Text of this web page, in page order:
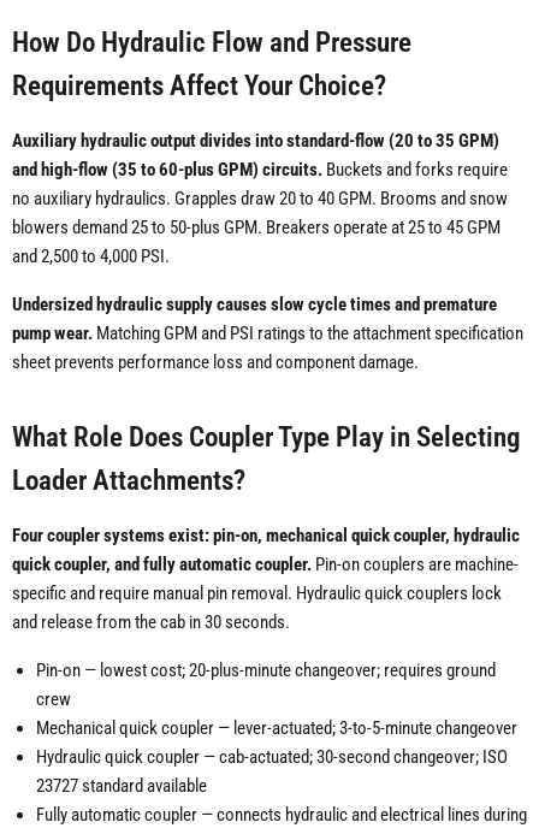
How Do Hydraulic Flow and Pressure
Requirements Affect Your Choice?
Auxiliary hydraulic output divides into standard-flow (20 to 35 GPM)
and high-flow (35 to 60-plus GPM) circuits. Buckets and forks require
no auxiliary hydraulics. Grapples draw 20 to 40 GPM. Brooms and snow
blowers demand 25 to 50-plus GPM. Breakers operate at 25 to 45 GPM
and 2,500 to 4,000 PSI.
Undersized hydraulic supply causes slow cycle times and premature
pump wear. Matching GPM and PSI ratings to the attachment specification
sheet prevents performance loss and component damage.
What Role Does Coupler Type Play in Selecting
Loader Attachments?
Four coupler systems exist: pin-on, mechanical quick coupler, hydraulic
quick coupler, and fully automatic coupler. Pin-on couplers are machine-
specific and require manual pin removal. Hydraulic quick couplers lock
and release from the cab in 30 seconds.
Pin-on — lowest cost; 20-plus-minute changeover; requires ground
crew
Mechanical quick coupler — lever-actuated; 3-to-5-minute changeover
Hydraulic quick coupler — cab-actuated; 30-second changeover; ISO
23727 standard available
Fully automatic coupler — connects hydraulic and electrical lines during